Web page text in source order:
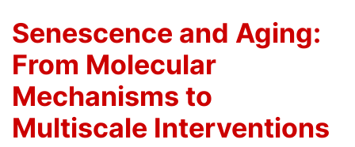
Senescence and Aging:
From Molecular
Mechanisms to
Multiscale Interventions